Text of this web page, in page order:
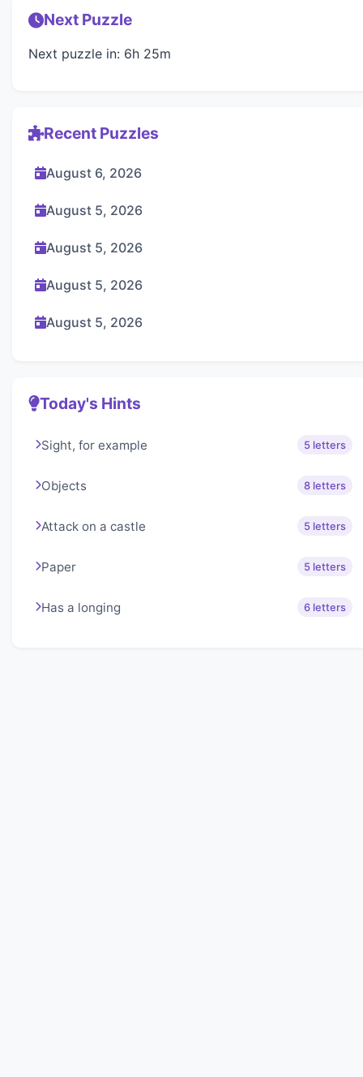
Next Puzzle
Next puzzle in: 6h 25m
Recent Puzzles
August 6, 2026
August 5, 2026
August 5, 2026
August 5, 2026
August 5, 2026
Today's Hints
Sight, for example 5 letters
Objects 8 letters
Attack on a castle 5 letters
Paper 5 letters
Has a longing 6 letters